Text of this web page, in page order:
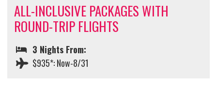
ALL-INCLUSIVE PACKAGES WITH
ROUND-TRIP FLIGHTS
3 Nights From:
$935*: Now-8/31